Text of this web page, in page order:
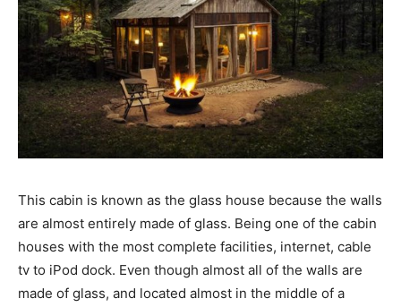
This cabin is known as the glass house because the walls
are almost entirely made of glass. Being one of the cabin
houses with the most complete facilities, internet, cable
tv to iPod dock. Even though almost all of the walls are
made of glass, and located almost in the middle of a